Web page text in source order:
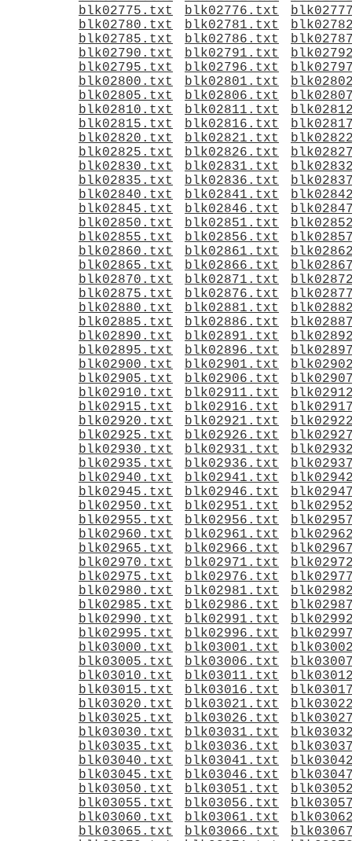
blk02775.txt
blk02776.txt
blk02780.txt
blk02781.txt
blk02785.txt
blk02786.txt
blk02790.txt
blk02791.txt
blk02795.txt
blk02796.txt
blk02800.txt
blk02801.txt
blk02805.txt
blk02806.txt
blk02810.txt
blk02811.txt
blk02815.txt
blk02816.txt
blk02820.txt
blk02821.txt
blk02825.txt
blk02826.txt
blk02830.txt
blk02831.txt
blk02835.txt
blk02836.txt
blk02840.txt
blk02841.txt
blk02845.txt
blk02846.txt
blk02850.txt
blk02851.txt
blk02855.txt
blk02856.txt
blk02860.txt
blk02861.txt
blk02865.txt
blk02866.txt
blk02870.txt
blk02871.txt
blk02875.txt
blk02876.txt
blk02880.txt
blk02881.txt
blk02885.txt
blk02886.txt
blk02890.txt
blk02891.txt
blk02895.txt
blk02896.txt
blk02900.txt
blk02901.txt
blk02905.txt
blk02906.txt
blk02910.txt
blk02911.txt
blk02915.txt
blk02916.txt
blk02920.txt
blk02921.txt
blk02925.txt
blk02926.txt
blk02930.txt
blk02931.txt
blk02935.txt
blk02936.txt
blk02940.txt
blk02941.txt
blk02945.txt
blk02946.txt
blk02950.txt
blk02951.txt
blk02955.txt
blk02956.txt
blk02960.txt
blk02961.txt
blk02965.txt
blk02966.txt
blk02970.txt
blk02971.txt
blk02975.txt
blk02976.txt
blk02980.txt
blk02981.txt
blk02985.txt
blk02986.txt
blk02990.txt
blk02991.txt
blk02995.txt
blk02996.txt
blk03000.txt
blk03001.txt
blk03005.txt
blk03006.txt
blk03010.txt
blk03011.txt
blk03015.txt
blk03016.txt
blk03020.txt
blk03021.txt
blk03025.txt
blk03026.txt
blk03030.txt
blk03031.txt
blk03035.txt
blk03036.txt
blk03040.txt
blk03041.txt
blk03045.txt
blk03046.txt
blk03050.txt
blk03051.txt
blk03055.txt
blk03056.txt
blk03060.txt
blk03061.txt
blk03065.txt
blk03066.txt